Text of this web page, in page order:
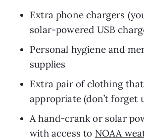
Extra phone chargers
solar-powered USB
Personal hygiene and
supplies
Extra pair of clothing
appropriate (don’t forget
A hand-crank or solar
with access to NOAA